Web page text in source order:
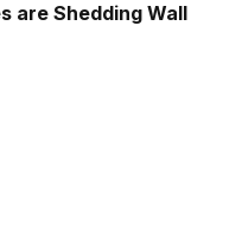
are Shedding Wall